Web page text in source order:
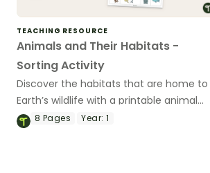
TEACHING RESOURCE
Animals and Their Habitats -
Sorting Activity
Discover the habitats that are home to
Earth’s wildlife with a printable animal
habitat sorting activity.
8 Pages Year: 1